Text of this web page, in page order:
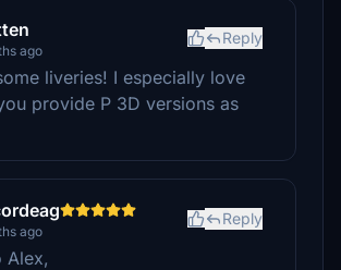
ago
Reply
liveries! I especially love
provide P 3D versions as
ago
Reply
Alex,